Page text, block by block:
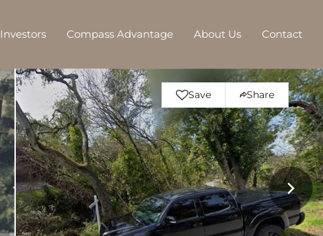
Investors Compass Advantage About Us Contact
Save Share